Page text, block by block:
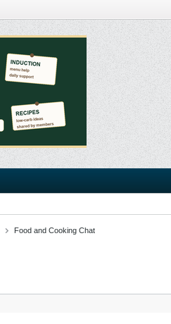
Food and Cooking Chat